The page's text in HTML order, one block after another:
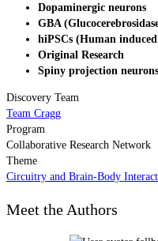
Dopaminergic neurons
GBA
hiPSCs (Human
Original Research
Spiny projection neurons
Discovery Team
Team Cragg
Program
Collaborative Research Network
Theme
Circuitry and Brain-Body
Meet the Authors